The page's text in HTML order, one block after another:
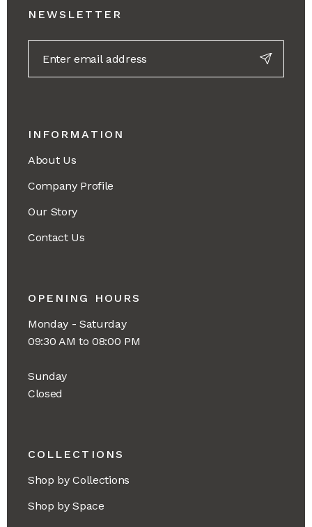
NEWSLETTER
INFORMATION
About Us
Company Profile
Our Story
Contact Us
OPENING HOURS
Monday - Saturday
09:30 AM to 08:00 PM
Sunday
Closed
COLLECTIONS
Shop by Collections
Shop by Space